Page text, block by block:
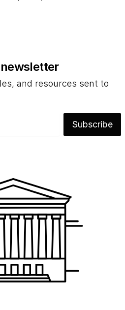
and resources sent to
Subscribe